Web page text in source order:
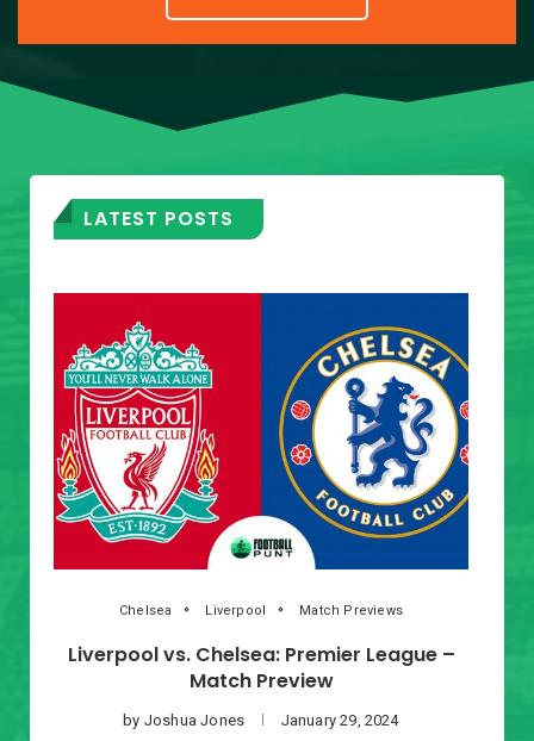
LATEST POSTS
Chelsea Liverpool Match Previews
Liverpool vs. Chelsea: Premier League –
Match Preview
by Joshua Jones January 29, 2024